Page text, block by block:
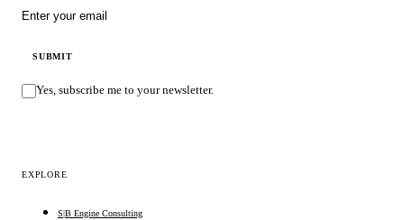
Email address
SUBMIT
Yes, subscribe me to your newsletter.
EXPLORE
S|B Engine Consulting